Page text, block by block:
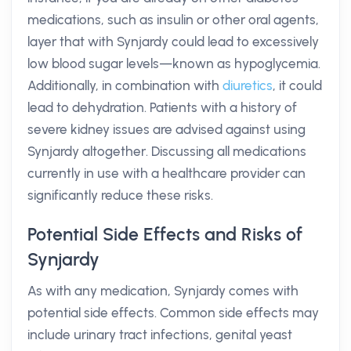
medications, such as insulin or other oral agents,
layer that with Synjardy could lead to excessively
low blood sugar levels—known as hypoglycemia.
Additionally, in combination with diuretics, it could
lead to dehydration. Patients with a history of
severe kidney issues are advised against using
Synjardy altogether. Discussing all medications
currently in use with a healthcare provider can
significantly reduce these risks.
Potential Side Effects and Risks of
Synjardy
As with any medication, Synjardy comes with
potential side effects. Common side effects may
include urinary tract infections, genital yeast